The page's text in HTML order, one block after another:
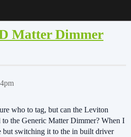
Matter Dimmer
who to tag, but can the Leviton
the Generic Matter Dimmer? When I
but switching it to the in built driver